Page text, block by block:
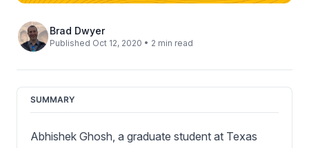
Brad Dwyer
Published Oct 12, 2020 • 2 min read
SUMMARY
Abhishek Ghosh, a graduate student at Texas